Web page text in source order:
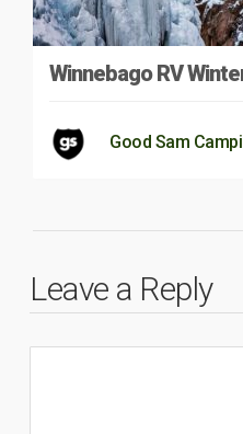
Winnebago RV
Good Sam
Leave a Reply